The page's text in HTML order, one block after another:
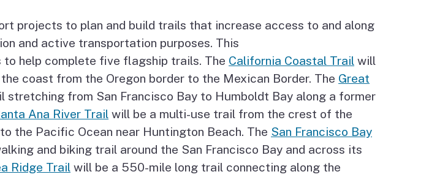
projects to plan and build trails that increase access to and along
and active transportation purposes. This
help complete five flagship trails. The California Coastal Trail will
coast from the Oregon border to the Mexican Border. The Great
stretching from San Francisco Bay to Humboldt Bay along a former
Ana River Trail will be a multi-use trail from the crest of the
the Pacific Ocean near Huntington Beach. The San Francisco Bay
and biking trail around the San Francisco Bay and across its
Ridge Trail will be a 550-mile long trail connecting along the